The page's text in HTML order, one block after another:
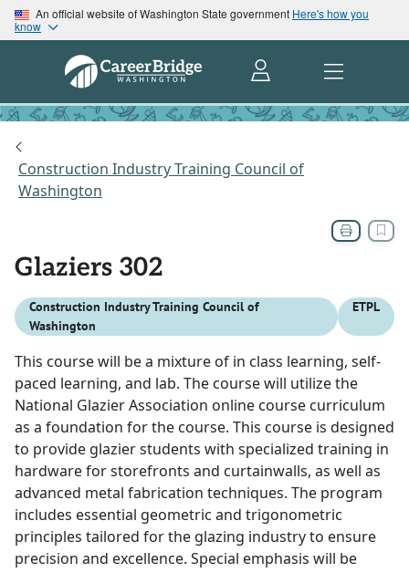
An official website of Washington State government Here's how you
know
Construction Industry Training Council of
Washington
Glaziers 302
Construction Industry Training Council of
Washington
ETPL
This course will be a mixture of in class learning, self-
paced learning, and lab. The course will utilize the
National Glazier Association online course curriculum
as a foundation for the course. This course is designed
to provide glazier students with specialized training in
hardware for storefronts and curtainwalls, as well as
advanced metal fabrication techniques. The program
includes essential geometric and trigonometric
principles tailored for the glazing industry to ensure
precision and excellence. Special emphasis will be